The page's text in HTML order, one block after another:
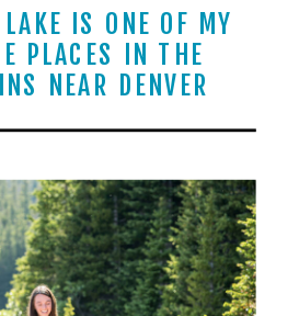
IS ONE OF MY
PLACES IN THE
NEAR DENVER